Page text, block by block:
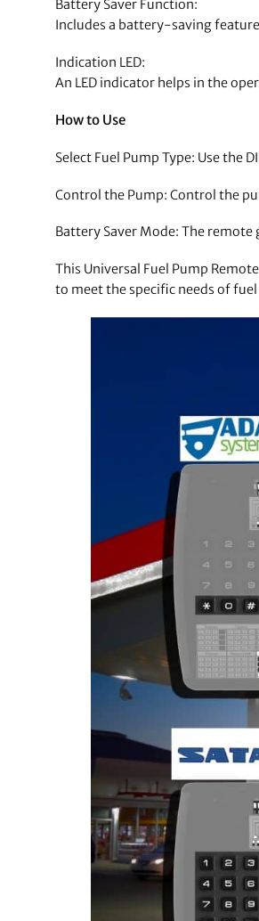
Battery Saver Function:
Includes a battery-saving
Indication LED:
An LED indicator helps in the
How to Use
Select Fuel Pump Type: Use the
Control the Pump: Control the
Battery Saver Mode: The
This Universal Fuel Pump
to meet the specific needs of